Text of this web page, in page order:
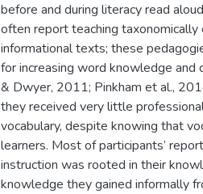
before and during literacy read
often report teaching
informational texts; these
for increasing word knowledge and
& Dwyer, 2011; Pinkham et al.,
they received very little
vocabulary, despite knowing that
learners. Most of participants’
instruction was rooted in their
knowledge they gained informally